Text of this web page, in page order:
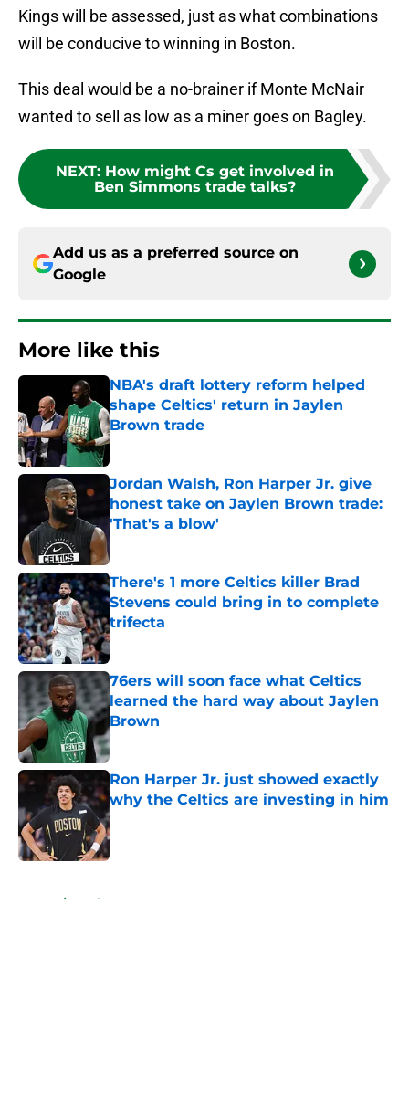
Kings will be assessed, just as what combinations
will be conducive to winning in Boston.
This deal would be a no-brainer if Monte McNair
wanted to sell as low as a miner goes on Bagley.
NEXT: How might Cs get involved in
Ben Simmons trade talks?
Add us as a preferred source on
Google
More like this
NBA's draft lottery reform helped
shape Celtics' return in Jaylen
Brown trade
Published by on Invalid Date
Jordan Walsh, Ron Harper Jr. give
honest take on Jaylen Brown trade:
'That's a blow'
Published by on Invalid Date
There's 1 more Celtics killer Brad
Stevens could bring in to complete
trifecta
Published by on Invalid Date
76ers will soon face what Celtics
learned the hard way about Jaylen
Brown
Published by on Invalid Date
Ron Harper Jr. just showed exactly
why the Celtics are investing in him
Published by on Invalid Date
Home / Celtics News